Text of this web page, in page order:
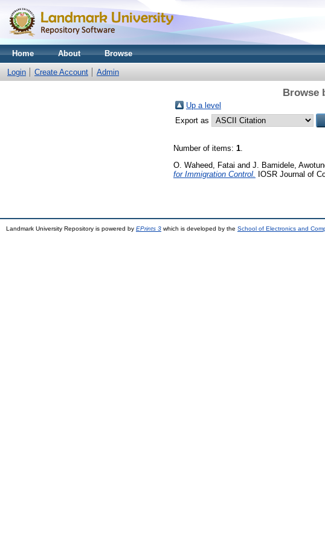
Home About Browse
Login Create Account Admin
Browse
Up a level
Export as
Number of items: 1.
O. Waheed, Fatai and J. Bamidele,
for Immigration Control.
IOSR Journal of
Landmark University Repository is powered by EPrints 3 which is developed by the School of Electronics and